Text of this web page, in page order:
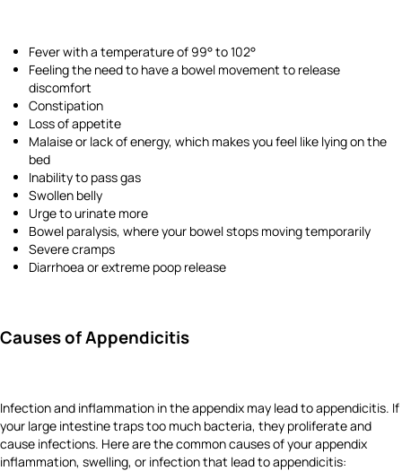
Fever with a temperature of 99° to 102°
Feeling the need to have a bowel movement to release
discomfort
Constipation
Loss of appetite
Malaise or lack of energy, which makes you feel like lying on the
bed
Inability to pass gas
Swollen belly
Urge to urinate more
Bowel paralysis, where your bowel stops moving temporarily
Severe cramps
Diarrhoea or extreme poop release
Causes of Appendicitis
Infection and inflammation in the appendix may lead to appendicitis. If
your large intestine traps too much bacteria, they proliferate and
cause infections. Here are the common causes of your appendix
inflammation, swelling, or infection that lead to appendicitis: